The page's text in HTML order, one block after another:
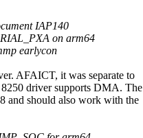
IAP140
on arm64
earlycon
AFAICT, it was separate to
driver supports DMA. The
and should also work with the